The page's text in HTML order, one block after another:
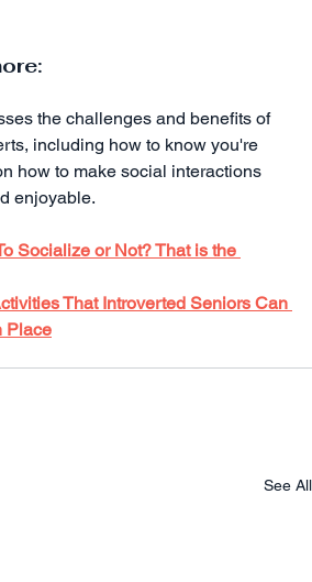
the challenges and benefits of
including how to know you're
how to make social interactions
enjoyable.
Socialize or Not? That is the
That Introverted Seniors Can
Place
See All